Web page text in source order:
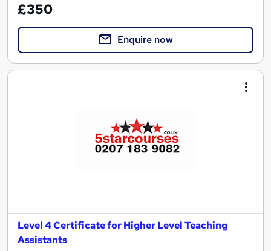
£350
Enquire now
Level 4 Certificate for Higher Level Teaching
Assistants